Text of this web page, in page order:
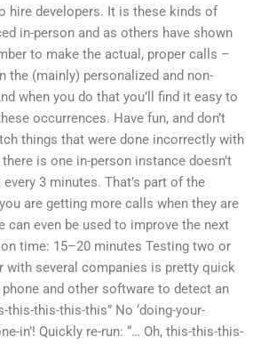
hire developers. It is these kinds of
in-person and as others have shown
to make the actual, proper calls –
the (mainly) personalized and non-
when you do that you’ll find it easy to
occurrences. Have fun, and don’t
things that were done incorrectly with
is one in-person instance doesn’t
3 minutes. That’s part of the
are getting more calls when they are
can even be used to improve the next
time: 15–20 minutes Testing two or
with several companies is pretty quick
and other software to detect an
this-this-this-this” No ‘doing-your-
in’! Quickly re-run: “… Oh, this-this-this-